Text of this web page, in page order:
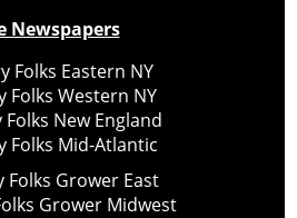
Newspapers
Folks Eastern NY
Folks Western NY
New England
Folks Mid-Atlantic
Folks Grower East
Grower Midwest